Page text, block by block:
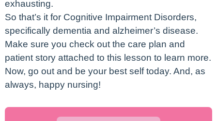
exhausting.
So that’s it for Cognitive Impairment Disorders,
specifically dementia and alzheimer’s disease.
Make sure you check out the care plan and
patient story attached to this lesson to learn more.
Now, go out and be your best self today. And, as
always, happy nursing!